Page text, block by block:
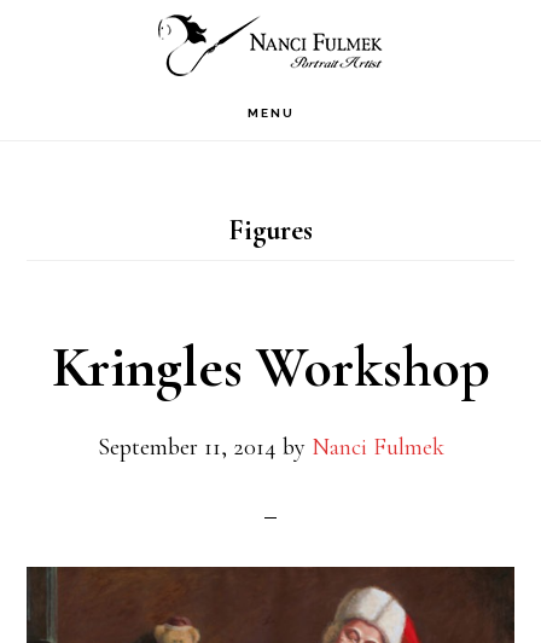
MENU
Figures
Kringles Workshop
September 11, 2014 by Nanci Fulmek